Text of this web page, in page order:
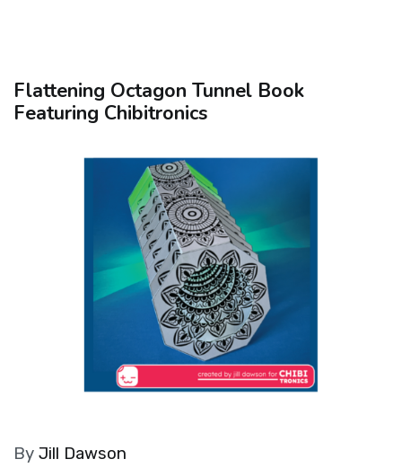
Flattening Octagon Tunnel Book
Featuring Chibitronics
By Jill Dawson